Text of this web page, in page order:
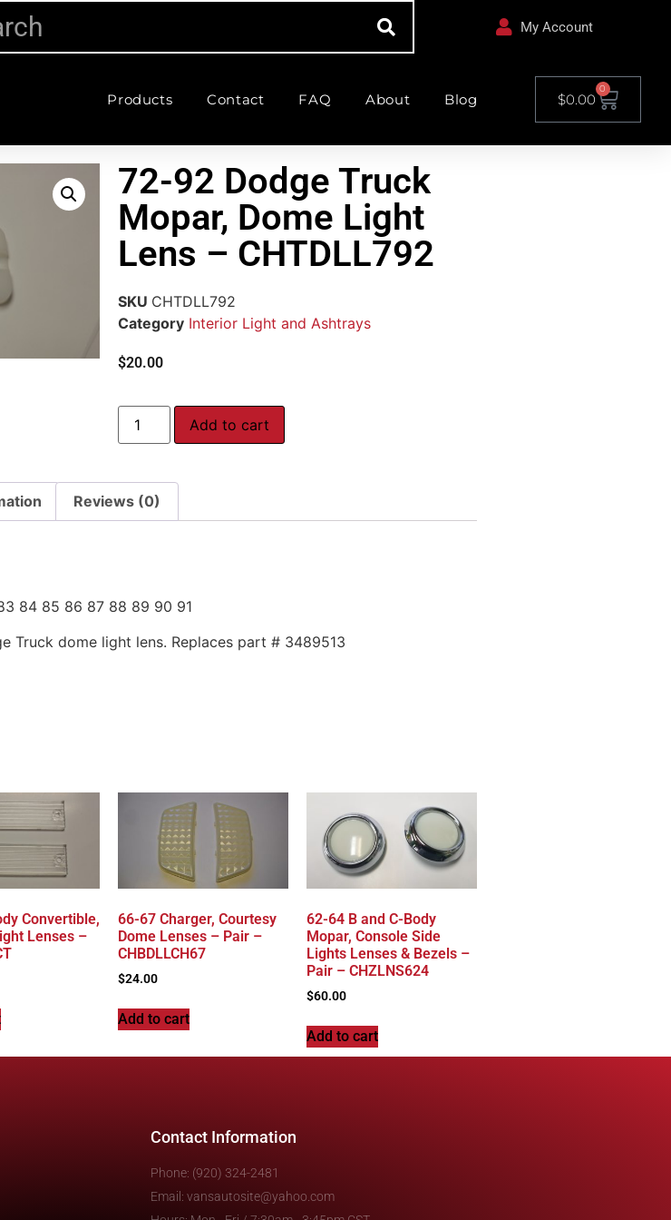
My Account
Products Contact FAQ About Blog $0.00
0
72-92 Dodge Truck
Mopar, Dome Light
Lens – CHTDLL792
SKU CHTDLL792
Category Interior Light and Ashtrays
$20.00
Add to cart
Reviews (0)
84 85 86 87 88 89 90 91
Truck dome light lens. Replaces part # 3489513
Convertible,
Lenses –
66-67 Charger, Courtesy
Dome Lenses – Pair –
CHBDLLCH67
$24.00
Add to cart
62-64 B and C-Body
Mopar, Console Side
Lights Lenses & Bezels –
Pair – CHZLNS624
$60.00
Add to cart
Contact Information
Phone: (920) 324-2481
Email: vansautosite@yahoo.com